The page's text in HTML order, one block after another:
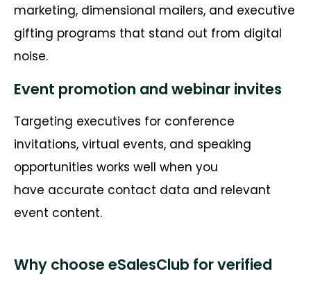
marketing, dimensional mailers, and executive
gifting programs that stand out from digital
noise.
Event promotion and webinar invites
Targeting executives for conference
invitations, virtual events, and speaking
opportunities works well when you
have accurate contact data and relevant
event content.
Why choose eSalesClub for verified